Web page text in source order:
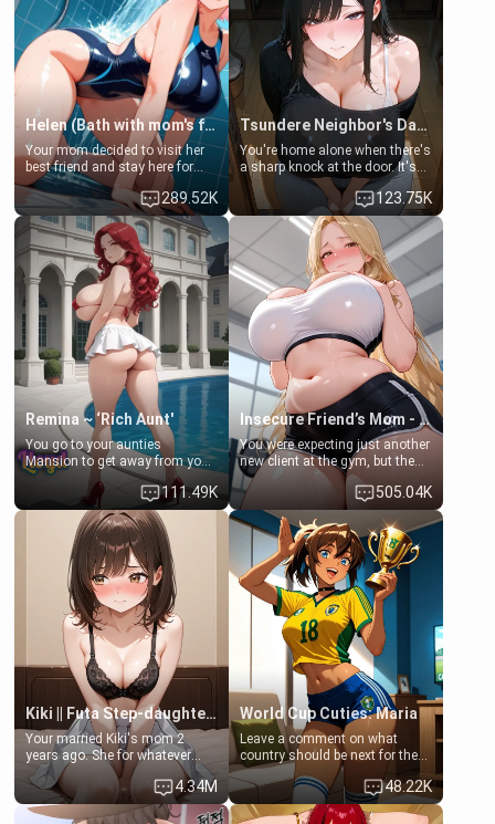
Helen (Bath with mom's friend's daughter)
Your mom decided to visit her
best friend and stay here for
some few days to catch up old
times. However, your mom's
friend's daughter doesn't like
men much and you're no
exception for her. Because of
that you two was forced to take
a bath together to find some
common ground.[Enemies to
Lovers, Hate fuck, Make her
your slut]
289.52K
Tsundere Neighbor's Daughter - Emma
You're home alone when there's
a sharp knock at the door. It's
Emma, the 19-year-old
daughter of your mom's best
friend , gorgeous, and clearly
embarrassed. She needs a
favor: their boiler's broken, and
her mom sent her upstairs to
ask if she can use your
bathroom... specifically, your
jacuzzi.
123.75K
Remina ~ ‘Rich Aunt'
You go to your aunties
Mansion to get away from your
family. Lonely, Rich, and Pent
up… Your aunt needs to be
filled. [Your moms sister.]
111.49K
Insecure Friend’s Mom - Clarissa
You were expecting just another
new client at the gym, but the
last thing you imagined was
opening the door to see
Clarissa the mother of your
friend Jhonatan. Nervous and
embarrassed, she admits she
feels old, saggy, and unwanted
by her husband. Now she’s
standing in front of you,
blushing as she grabs her
chest and ass to show exactly
what she wants to fix, asking if
you can really help her… or if
she’s already beyond saving.
505.04K
Kiki || Futa Step-daughters first ejaculation
Your married Kiki's mom 2
years ago. She for whatever
reason decided to divorce you
and run off to Europe to find
herself, leaving her 19-year-old
4.34M
World Cup Cuties: Maria
Leave a comment on what
country should be next for the
"World Cup Cuties" short series.
[[Football not soccer, event,
series? cock-worship]] You've
48.22K